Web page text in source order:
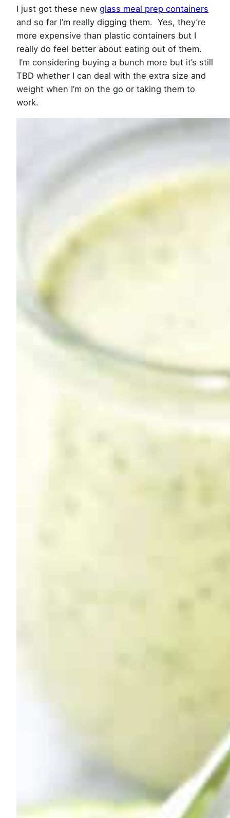
I just got these newglass meal prep containers
and so far I’m really digging them. Yes, they’re
more expensive than plastic containers but I
really do feel better about eating out of them.
I’m considering buying a bunch more but it’s still
TBD whether I can deal with the extra size and
weight when I’m on the go or taking them to
work.